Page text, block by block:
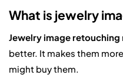
What is jewelry
Jewelry image retouching
better. It makes them
might buy them.